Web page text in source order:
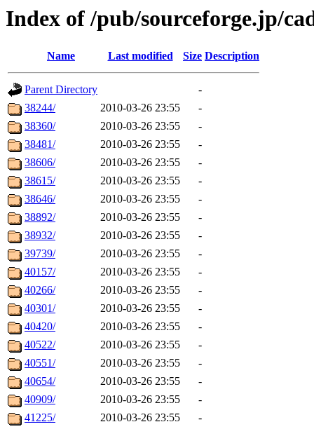
Index of /pub/sourceforge.jp/
Name Last modified Size Description
Parent Directory
-
38244/
2010-03-26 23:55
-
38360/
2010-03-26 23:55
-
38481/
2010-03-26 23:55
-
38606/
2010-03-26 23:55
-
38615/
2010-03-26 23:55
-
38646/
2010-03-26 23:55
-
38892/
2010-03-26 23:55
-
38932/
2010-03-26 23:55
-
39739/
2010-03-26 23:55
-
40157/
2010-03-26 23:55
-
40266/
2010-03-26 23:55
-
40301/
2010-03-26 23:55
-
40420/
2010-03-26 23:55
-
40522/
2010-03-26 23:55
-
40551/
2010-03-26 23:55
-
40654/
2010-03-26 23:55
-
40909/
2010-03-26 23:55
-
41225/
2010-03-26 23:55
-